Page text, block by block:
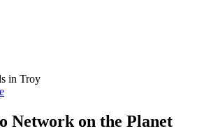
in Troy
Network on the Planet